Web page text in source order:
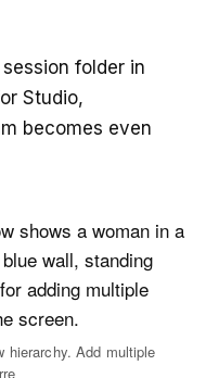
folder in
Studio,
becomes even
hierarchy. Add multiple